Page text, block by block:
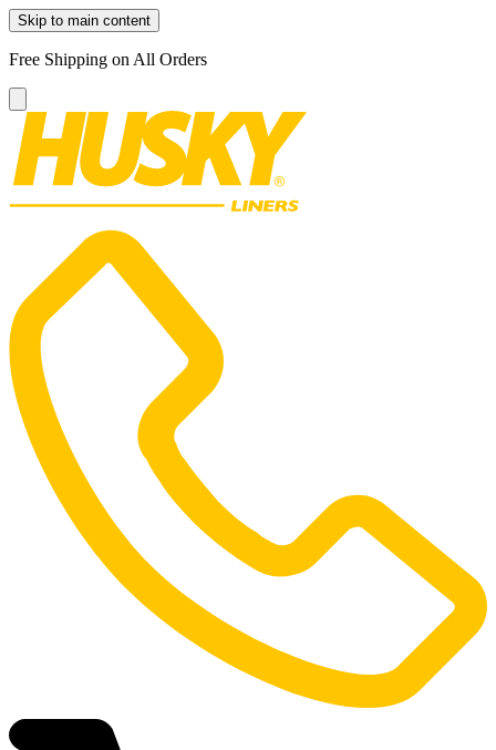
Skip to main content
Free Shipping on All Orders